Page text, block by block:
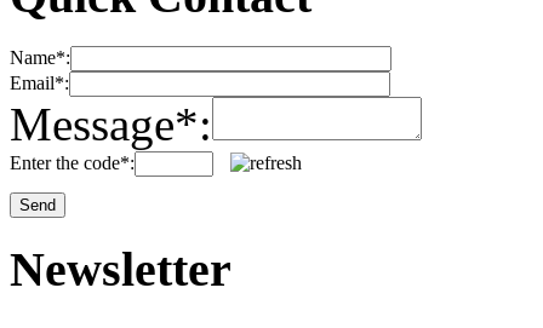
Name*:
Email*:
Message*:
Enter the code*:
Newsletter